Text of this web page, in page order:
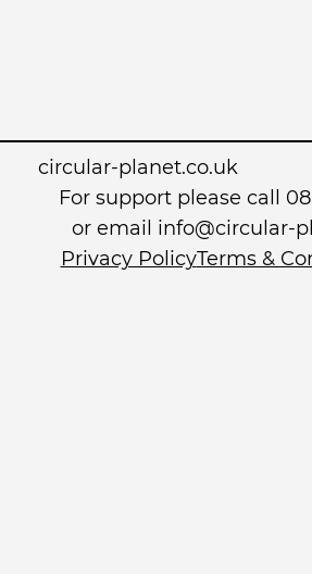
circular-planet.co.uk
For support please call
or email info@circular-
Privacy PolicyTerms &